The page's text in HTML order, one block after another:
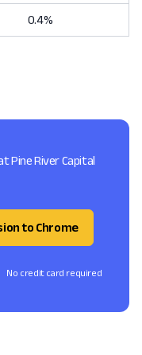
0.4%
Pine River Capital
to Chrome
No credit card required